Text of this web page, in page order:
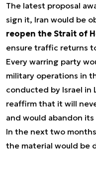
The latest proposal
sign it, Iran would be
reopen the Strait of
ensure traffic returns
Every warring party
military operations in
conducted by Israel in
reaffirm that it will
and would abandon
In the next two
the material would be